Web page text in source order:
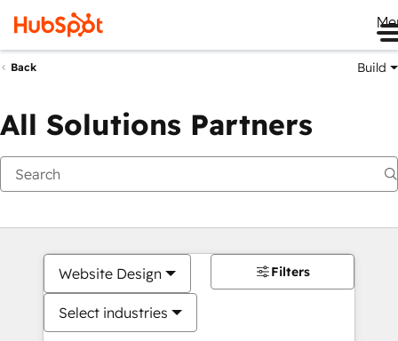
Back Build
All Solutions Partners
Website Design
Select industries
Filters